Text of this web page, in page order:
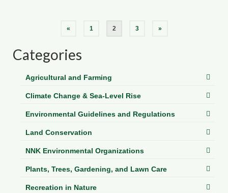
pagination
« 1 2 3 »
Categories
Agricultural and Farming
Climate Change & Sea-Level Rise
Environmental Guidelines and Regulations
Land Conservation
NNK Environmental Organizations
Plants, Trees, Gardening, and Lawn Care
Recreation in Nature